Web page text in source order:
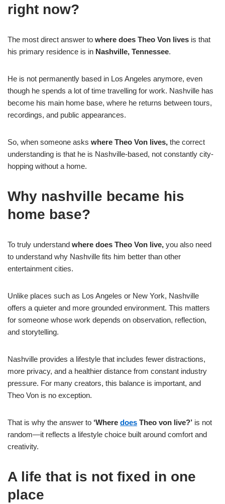
right now?
The most direct answer to where does Theo Von lives is that
his primary residence is in Nashville, Tennessee.
He is not permanently based in Los Angeles anymore, even
though he spends a lot of time travelling for work. Nashville has
become his main home base, where he returns between tours,
recordings, and public appearances.
So, when someone asks where Theo Von lives, the correct
understanding is that he is Nashville-based, not constantly city-
hopping without a home.
Why nashville became his
home base?
To truly understand where does Theo Von live, you also need
to understand why Nashville fits him better than other
entertainment cities.
Unlike places such as Los Angeles or New York, Nashville
offers a quieter and more grounded environment. This matters
for someone whose work depends on observation, reflection,
and storytelling.
Nashville provides a lifestyle that includes fewer distractions,
more privacy, and a healthier distance from constant industry
pressure. For many creators, this balance is important, and
Theo Von is no exception.
That is why the answer to ‘Where does Theo von live?’ is not
random—it reflects a lifestyle choice built around comfort and
creativity.
A life that is not fixed in one
place